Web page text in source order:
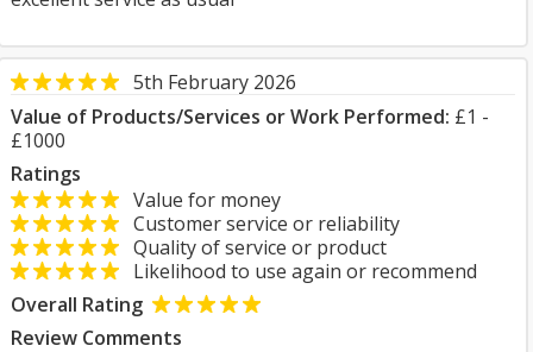
5th February 2026
Value of Products/Services or Work Performed: £1 -
£1000
Ratings
Value for money
Customer service or reliability
Quality of service or product
Likelihood to use again or recommend
Overall Rating
Review Comments